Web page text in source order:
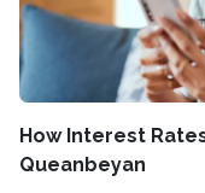
How Interest
Queanbeyan